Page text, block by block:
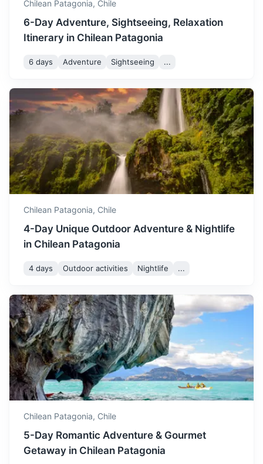
Bariloche
A city known for its Swiss alpine-style architecture and its
chocolate, nestled in the Andes mountains.
2h 810 km / 503.3 mi How to get there
Valdivia
A city known for its German heritage, beautiful river views,
and craft beer.
2.5h 1300 km / 807.8 mi How to get there
Chilean Patagonia, Chile
6-Day Adventure, Sightseeing, Relaxation
Itinerary in Chilean Patagonia
6 days Adventure Sightseeing ...
Chilean Patagonia, Chile
4-Day Unique Outdoor Adventure & Nightlife
in Chilean Patagonia
4 days Outdoor activities Nightlife ...
Chilean Patagonia, Chile
5-Day Romantic Adventure & Gourmet
Getaway in Chilean Patagonia